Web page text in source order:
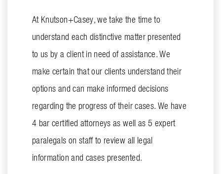
At Knutson+Casey, we take the time to
understand each distinctive matter presented
to us by a client in need of assistance. We
make certain that our clients understand their
options and can make informed decisions
regarding the progress of their cases. We have
4 bar certified attorneys as well as 5 expert
paralegals on staff to review all legal
information and cases presented.